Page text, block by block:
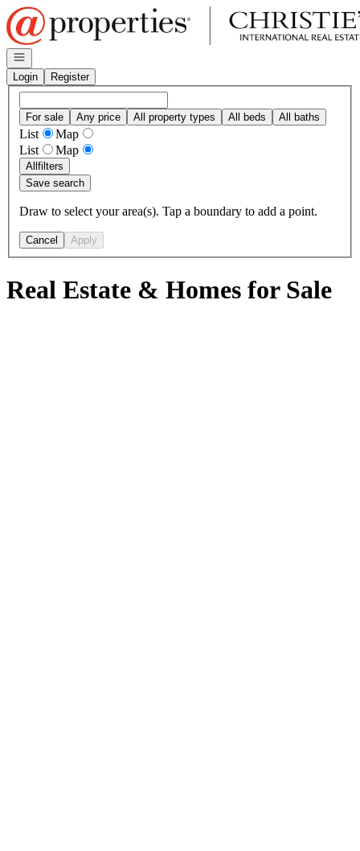
Go to: Homepage
Open navigation
Login
Register
For sale Any price All property types All beds All baths
List
Map
List
Map
Allfilters
Save search
Draw to select your area(s). Tap a boundary to add a point.
Cancel Apply
Real Estate & Homes for Sale